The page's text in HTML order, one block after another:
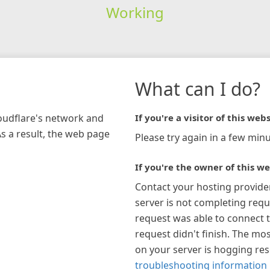
Working
network and
a result, the web page
What can I do?
If you're a visitor of this
Please try again in a few
If you're the owner of this
Contact your hosting
server is not completing
request was able to connect
request didn't finish. The
on your server is hogging
troubleshooting information